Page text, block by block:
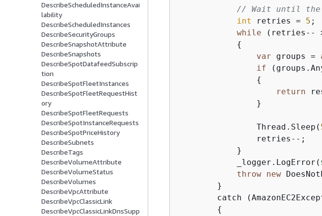
DescribeScheduledInstanceAvai
lability
DescribeScheduledInstances
DescribeSecurityGroups
DescribeSnapshotAttribute
DescribeSnapshots
DescribeSpotDatafeedSubscrip
tion
DescribeSpotFleetInstances
DescribeSpotFleetRequestHist
ory
DescribeSpotFleetRequests
DescribeSpotInstanceRequests
DescribeSpotPriceHistory
DescribeSubnets
DescribeTags
DescribeVolumeAttribute
DescribeVolumeStatus
DescribeVolumes
DescribeVpcAttribute
DescribeVpcClassicLink
DescribeVpcClassicLinkDnsSupp
// Wait until the
int retries = 5 ;
while (retries--
{
var groups =
if
{
return
                }
                Thread.Sleep(
                retries--;
            }
            _logger.LogError(
throw new
        }
catch
{